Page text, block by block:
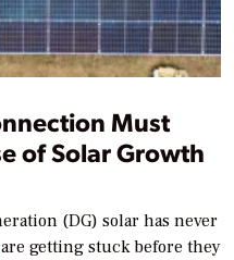
Must
of Solar Growth
(DG) solar has never
getting stuck before they